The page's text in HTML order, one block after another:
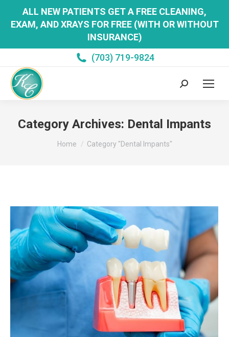
ALL NEW PATIENTS GET A FREE CLEANING,
EXAM, AND XRAYS FOR FREE (WITH OR WITHOUT
INSURANCE)
(703) 719-9824
Search:
Category Archives: Dental Impants
You are here:
Home Category "Dental Impants"